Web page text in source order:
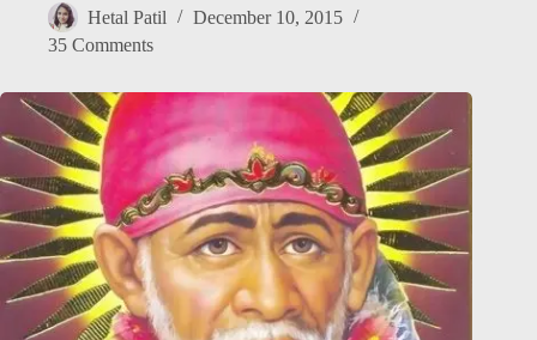
Hetal Patil
December 10, 2015
35 Comments